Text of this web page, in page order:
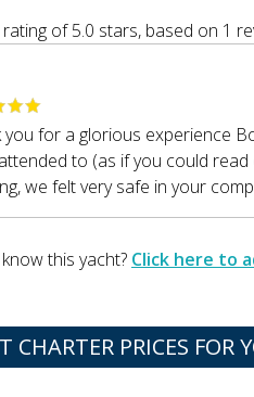
rating of5.0 stars, based on 1
you for a glorious experience
to (as if you could
we felt very safe in your
this yacht? Click here to
CHARTER PRICES FOR